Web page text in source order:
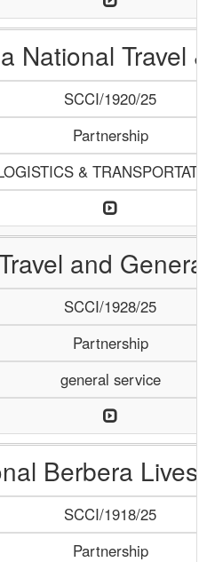
National Travel
SCCI/1920/25
Partnership
&
and
SCCI/1928/25
Partnership
general service
Berbera
SCCI/1918/25
Partnership